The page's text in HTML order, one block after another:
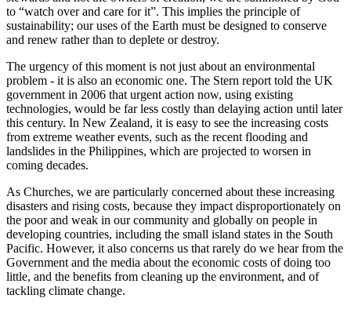
to “watch over and care for it”. This implies the principle of
sustainability; our uses of the Earth must be designed to conserve
and renew rather than to deplete or destroy.
The urgency of this moment is not just about an environmental
problem - it is also an economic one. The Stern report told the UK
government in 2006 that urgent action now, using existing
technologies, would be far less costly than delaying action until later
this century. In New Zealand, it is easy to see the increasing costs
from extreme weather events, such as the recent flooding and
landslides in the Philippines, which are projected to worsen in
coming decades.
As Churches, we are particularly concerned about these increasing
disasters and rising costs, because they impact disproportionately on
the poor and weak in our community and globally on people in
developing countries, including the small island states in the South
Pacific. However, it also concerns us that rarely do we hear from the
Government and the media about the economic costs of doing too
little, and the benefits from cleaning up the environment, and of
tackling climate change.